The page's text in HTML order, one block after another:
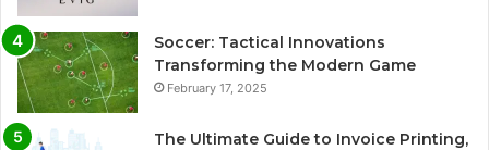
Soccer: Tactical Innovations
Transforming the Modern Game
February 17, 2025
The Ultimate Guide to Invoice Printing,